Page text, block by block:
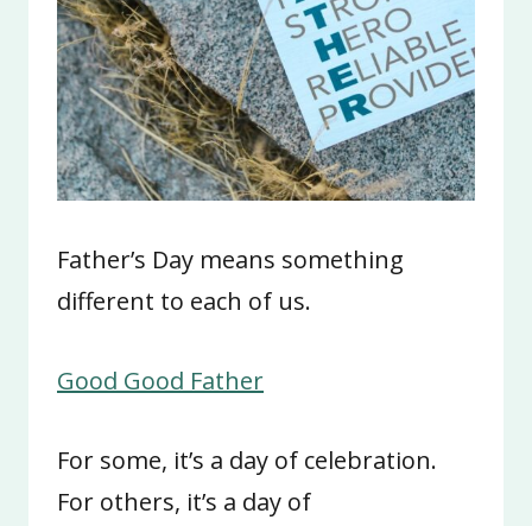
Father’s Day means something
different to each of us.
Good Good Father
For some, it’s a day of celebration.
For others, it’s a day of